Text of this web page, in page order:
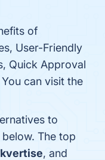
of
User-Friendly
Quick Approval
can visit the
to
The top
, and